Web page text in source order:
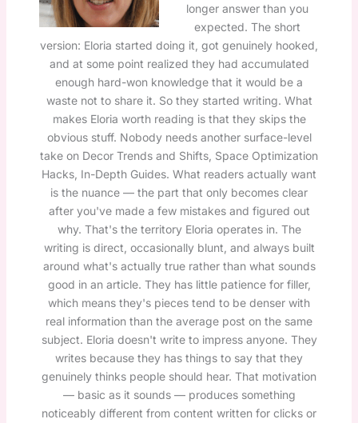
longer answer than you
expected. The short
version: Eloria started doing it, got genuinely hooked,
and at some point realized they had accumulated
enough hard-won knowledge that it would be a
waste not to share it. So they started writing. What
makes Eloria worth reading is that they skips the
obvious stuff. Nobody needs another surface-level
take on Decor Trends and Shifts, Space Optimization
Hacks, In-Depth Guides. What readers actually want
is the nuance — the part that only becomes clear
after you've made a few mistakes and figured out
why. That's the territory Eloria operates in. The
writing is direct, occasionally blunt, and always built
around what's actually true rather than what sounds
good in an article. They has little patience for filler,
which means they's pieces tend to be denser with
real information than the average post on the same
subject. Eloria doesn't write to impress anyone. They
writes because they has things to say that they
genuinely thinks people should hear. That motivation
— basic as it sounds — produces something
noticeably different from content written for clicks or